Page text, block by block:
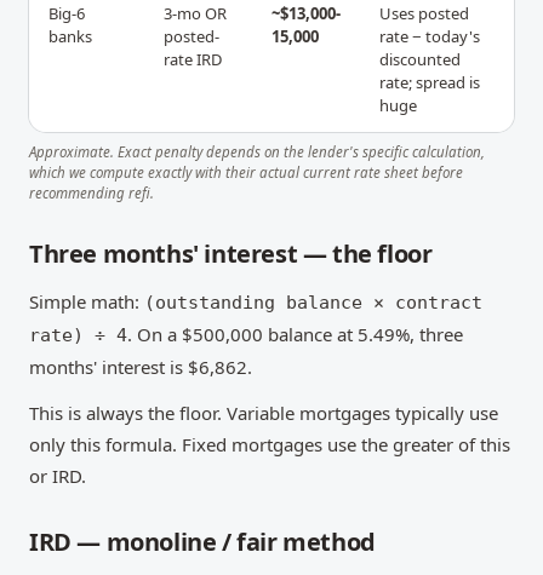
Big-6
banks
3-mo OR
posted-
rate IRD
~$13,000-
15,000
Uses posted
rate − today's
discounted
rate; spread is
huge
Approximate. Exact penalty depends on the lender's specific calculation,
which we compute exactly with their actual current rate sheet before
recommending refi.
Three months' interest — the floor
Simple math: (outstanding balance × contract
rate) ÷ 4. On a $500,000 balance at 5.49%, three
months' interest is $6,862.
This is always the floor. Variable mortgages typically use
only this formula. Fixed mortgages use the greater of this
or IRD.
IRD — monoline / fair method